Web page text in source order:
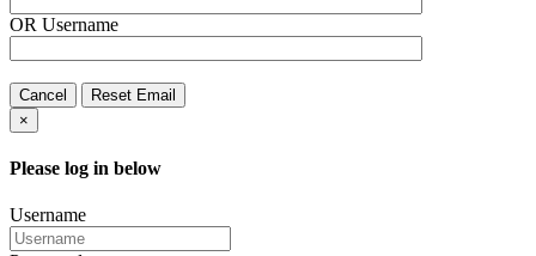
OR Username
Cancel
Reset Email
×
Please log in below
Username